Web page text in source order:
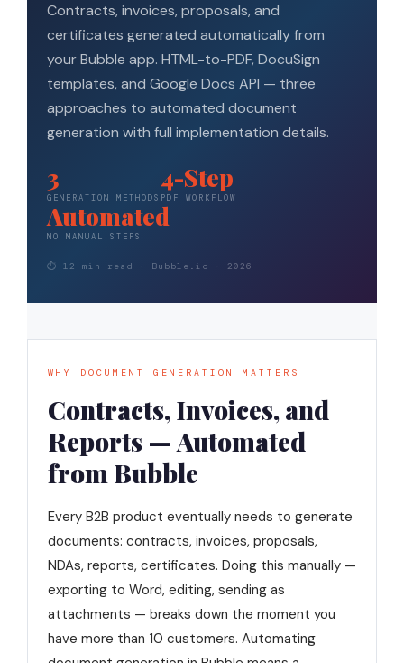
Contracts, invoices, proposals, and
certificates generated automatically from
your Bubble app. HTML-to-PDF, DocuSign
templates, and Google Docs API — three
approaches to automated document
generation with full implementation details.
3
GENERATION METHODS
4-Step
PDF WORKFLOW
Automated
NO MANUAL STEPS
⏱ 12 min read · Bubble.io · 2026
WHY DOCUMENT GENERATION MATTERS
Contracts, Invoices, and
Reports — Automated
from Bubble
Every B2B product eventually needs to generate
documents: contracts, invoices, proposals,
NDAs, reports, certificates. Doing this manually —
exporting to Word, editing, sending as
attachments — breaks down the moment you
have more than 10 customers. Automating